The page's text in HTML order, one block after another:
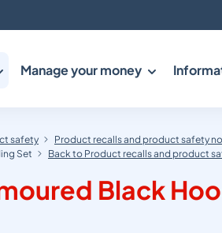
Manage your money
safety
Product recalls and product safety
Set
Back to Product recalls and product
Black